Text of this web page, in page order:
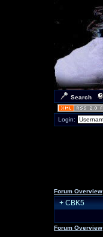
Search
Login:
Forum Overview
+ CBK5
Forum Overview